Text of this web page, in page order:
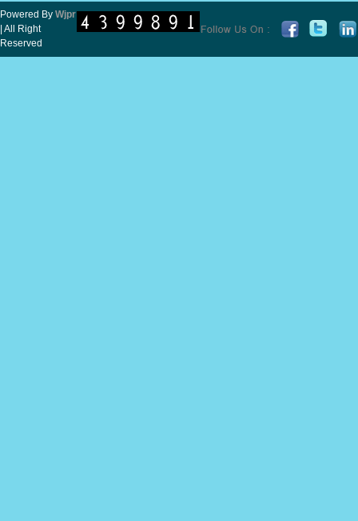
Powered By Wjpr
| All Right
Reserved